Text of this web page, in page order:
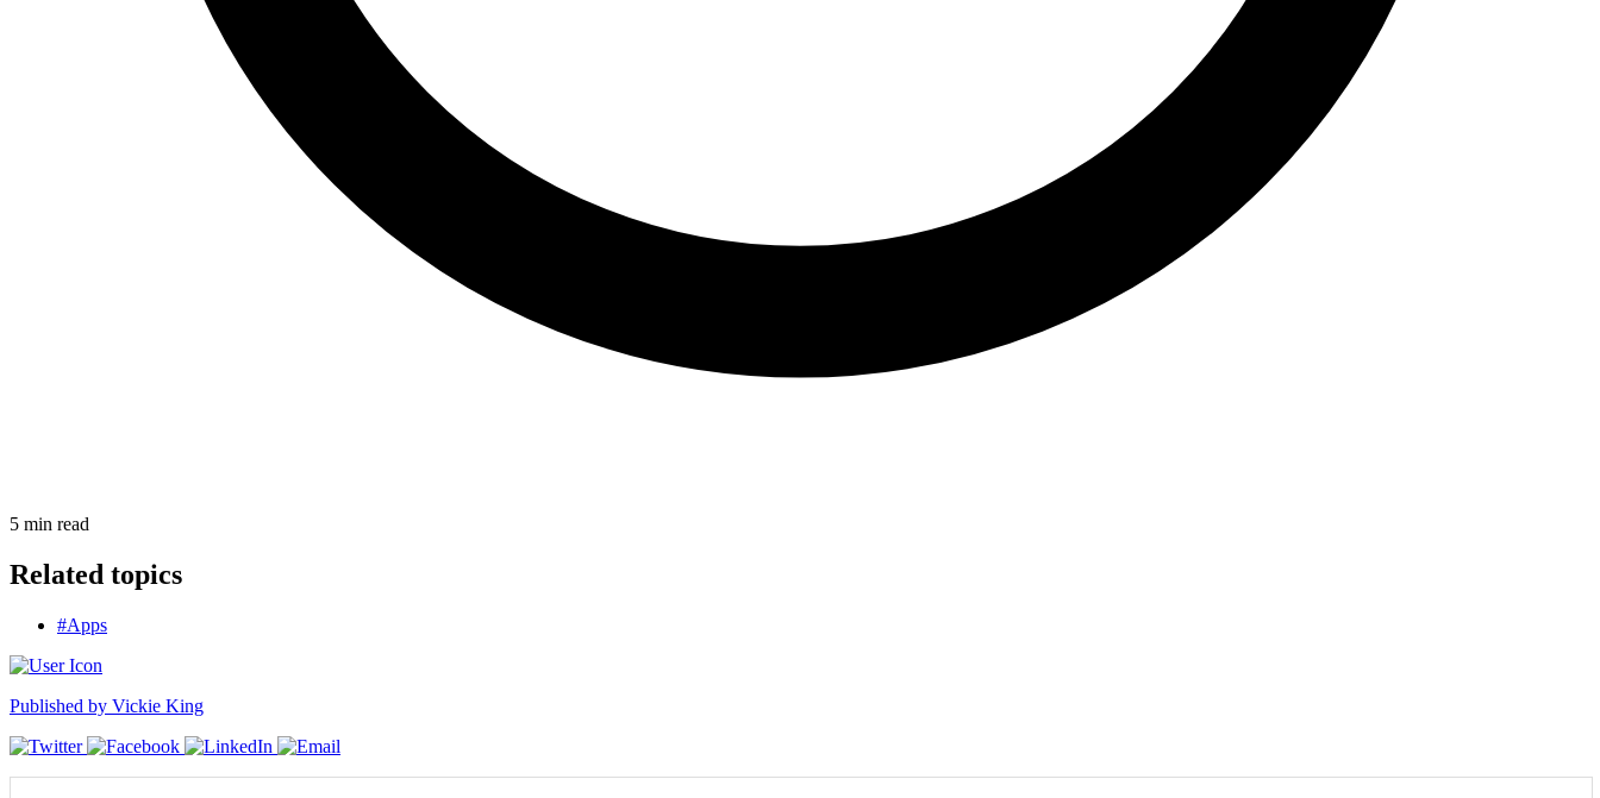
5 min read
Related topics
#Apps
Published by Vickie King